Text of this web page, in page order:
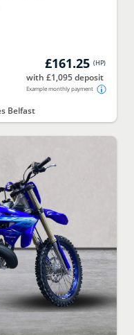
£161.25 (HP)
with £1,095 deposit
Example monthly payment
Belfast